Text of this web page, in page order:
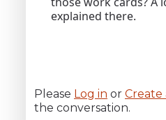
explained there.
Please Log in or Create
the conversation.